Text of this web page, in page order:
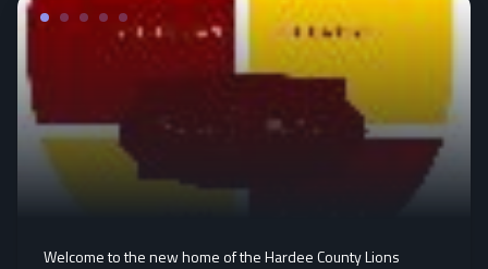
Welcome to the new home of the Hardee County Lions